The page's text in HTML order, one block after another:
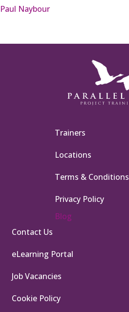
Paul Naybour
Trainers
Locations
Terms & Conditions
Privacy Policy
Blog
Contact Us
eLearning Portal
Job Vacancies
Cookie Policy